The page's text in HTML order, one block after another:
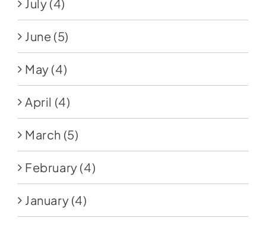
July (4)
June (5)
May (4)
April (4)
March (5)
February (4)
January (4)